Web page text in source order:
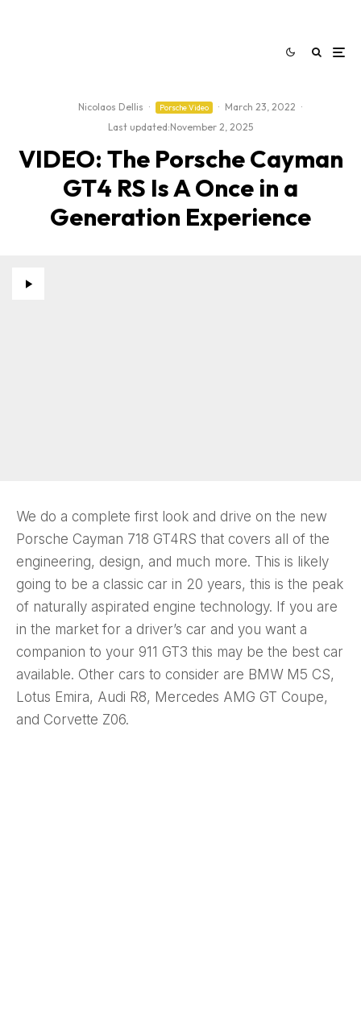
Nicolaos Dellis · Porsche Video · March 23, 2022 ·
Last updated:November 2, 2025
VIDEO: The Porsche Cayman
GT4 RS Is A Once in a
Generation Experience
We do a complete first look and drive on the new
Porsche Cayman 718 GT4RS that covers all of the
engineering, design, and much more. This is likely
going to be a classic car in 20 years, this is the peak
of naturally aspirated engine technology. If you are
in the market for a driver’s car and you want a
companion to your 911 GT3 this may be the best car
available. Other cars to consider are BMW M5 CS,
Lotus Emira, Audi R8, Mercedes AMG GT Coupe,
and Corvette Z06.